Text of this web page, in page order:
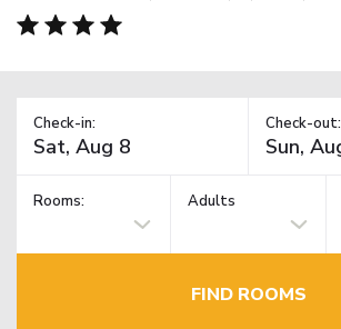
Check-in: Check-out:
Rooms: Adults
FIND ROOMS